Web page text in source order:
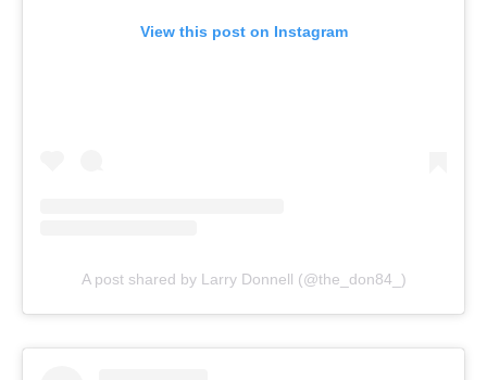
View this post on Instagram
A post shared by Larry Donnell (@the_don84_)